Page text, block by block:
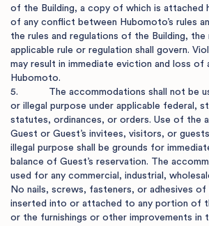
of the Building, a copy of which is attached
of any conflict between Hubomoto’s rules
the rules and regulations of the Building,
applicable rule or regulation shall govern.
may result in immediate eviction and loss of
Hubomoto.
5.           The accommodations shall not be
or illegal purpose under applicable federal,
statutes, ordinances, or orders. Use of the
Guest or Guest’s invitees, visitors, or
illegal purpose shall be grounds for
balance of Guest’s reservation. The
used for any commercial, industrial,
No nails, screws, fasteners, or adhesives of
inserted into or attached to any portion of
or the furnishings or other improvements in